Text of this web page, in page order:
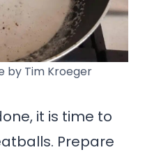
by Tim Kroeger
it is time to
Prepare